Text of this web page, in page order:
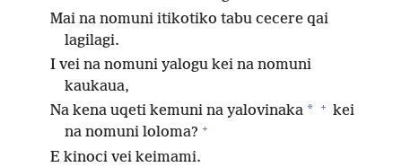
Mai na nomuni itikotiko tabu cecere qai
lagilagi.
I vei na nomuni yalogu kei na nomuni
kaukaua,
Na kena uqeti kemuni na yalovinaka * + kei
na nomuni loloma? +
E kinoci vei keimami.